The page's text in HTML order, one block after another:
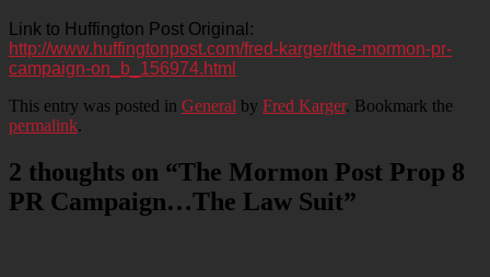
Link to Huffington Post Original:
http://www.huffingtonpost.com/fred-karger/the-mormon-pr-
campaign-on_b_156974.html
This entry was posted in General by Fred Karger. Bookmark the
permalink.
2 thoughts on “The Mormon Post Prop 8
PR Campaign…The Law Suit”